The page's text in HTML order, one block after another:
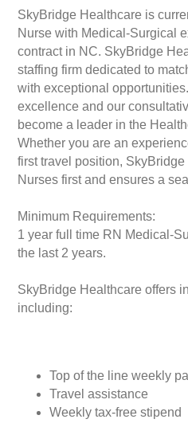
SkyBridge Healthcare is
Nurse with Medical-Surgical
contract in NC. SkyBridge
staffing firm dedicated to
with exceptional
excellence and our
become a leader in the
Whether you are an
first travel position,
Nurses first and ensures a
Minimum Requirements:
1 year full time RN Medical-
the last 2 years.
SkyBridge Healthcare offers
including:
Top of the line weekly
Travel assistance
Weekly tax-free stipend